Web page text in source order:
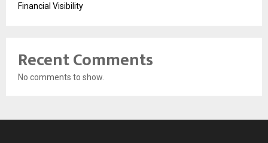
Financial Visibility
Recent Comments
No comments to show.